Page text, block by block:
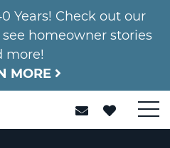
Years! Check out our
homeowner stories
more!
MORE